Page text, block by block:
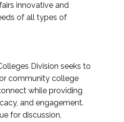
innovative and
of all types of
Division seeks to
community college
while providing
and engagement.
for discussion,